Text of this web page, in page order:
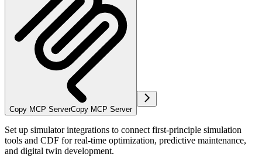
Copy MCP ServerCopy MCP Server
Set up simulator integrations to connect first-principle simulation
tools and CDF for real-time optimization, predictive maintenance,
and digital twin development.